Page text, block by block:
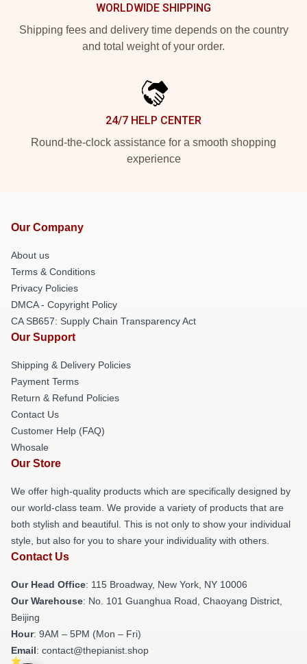
WORLDWIDE SHIPPING
Shipping fees and delivery time depends on the country
and total weight of your order.
24/7 HELP CENTER
Round-the-clock assistance for a smooth shopping
experience
Our Company
About us
Terms & Conditions
Privacy Policies
DMCA - Copyright Policy
CA SB657: Supply Chain Transparency Act
Our Support
Shipping & Delivery Policies
Payment Terms
Return & Refund Policies
Contact Us
Customer Help (FAQ)
Whosale
Our Store
We offer high-quality products which are specifically designed by
our world-class team. We provide a variety of products that are
both stylish and beautiful. This is not only to show your individual
style, but also for you to share your individuality with others.
Contact Us
Our Head Office: 115 Broadway, New York, NY 10006
Our Warehouse: No. 101 Guanghua Road, Chaoyang District,
Beijing
Hour: 9AM – 5PM (Mon – Fri)
Email: contact@thepianist.shop